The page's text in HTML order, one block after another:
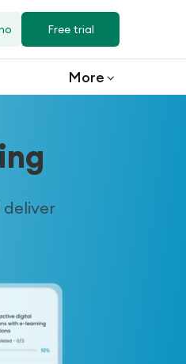
Free trial
More
deliver